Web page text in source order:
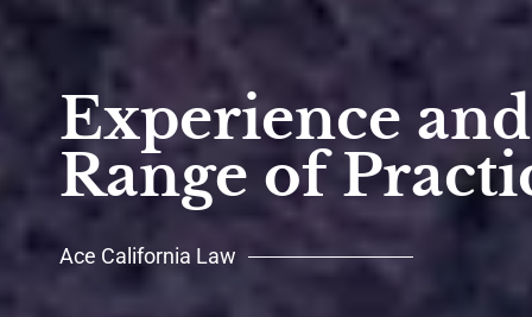
Experience
Range of
Ace California Law